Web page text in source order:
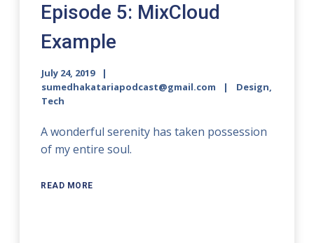
Episode 5: MixCloud
Example
July 24, 2019
sumedhakatariapodcast@gmail.com
Design,
Tech
A wonderful serenity has taken possession
of my entire soul.
READ MORE